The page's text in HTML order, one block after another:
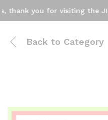
you for visiting the
Back to Category